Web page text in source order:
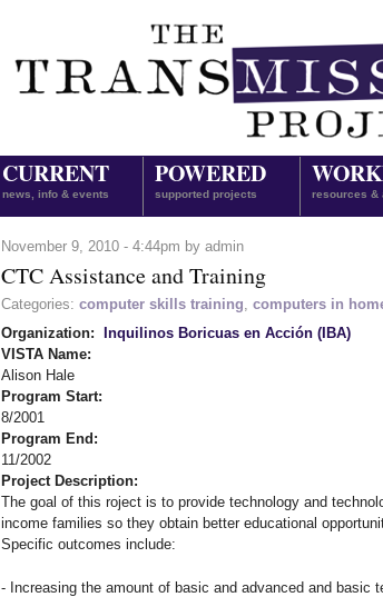
CURRENT
news, info & events
POWERED
supported projects resources &
November 9, 2010 - 4:44pm by admin
CTC Assistance and Training
Categories: computer skills training, computers in
Organization:
Inquilinos Boricuas en Acción (IBA)
VISTA Name:
Alison Hale
Program Start:
8/2001
Program End:
11/2002
Project Description:
The goal of this roject is to provide technology and
income families so they obtain better educational
Specific outcomes include:
- Increasing the amount of basic and advanced and basic